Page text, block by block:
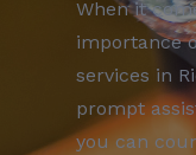
When it
importance
services in
prompt
you can